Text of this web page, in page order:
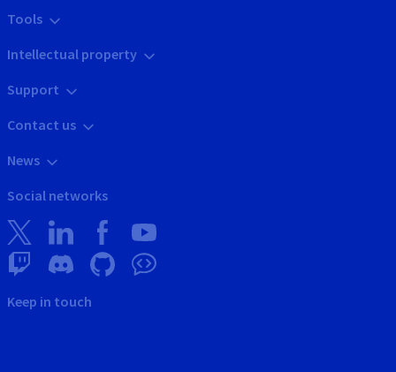
Tools
Intellectual property
Support
Contact us
News
Social networks
Keep in touch